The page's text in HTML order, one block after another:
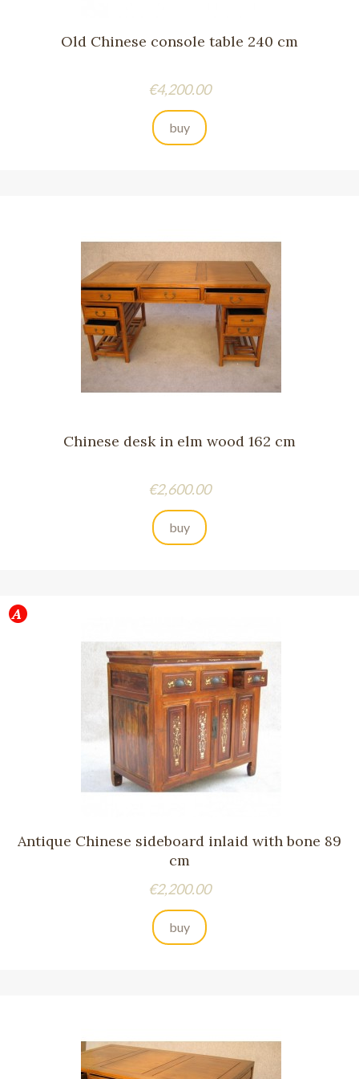
Old Chinese console table 240 cm
Price
€4,200.00
buy
Chinese desk in elm wood 162 cm
Price
€2,600.00
buy
Antique Chinese sideboard inlaid with bone 89
cm
Price
€2,200.00
buy